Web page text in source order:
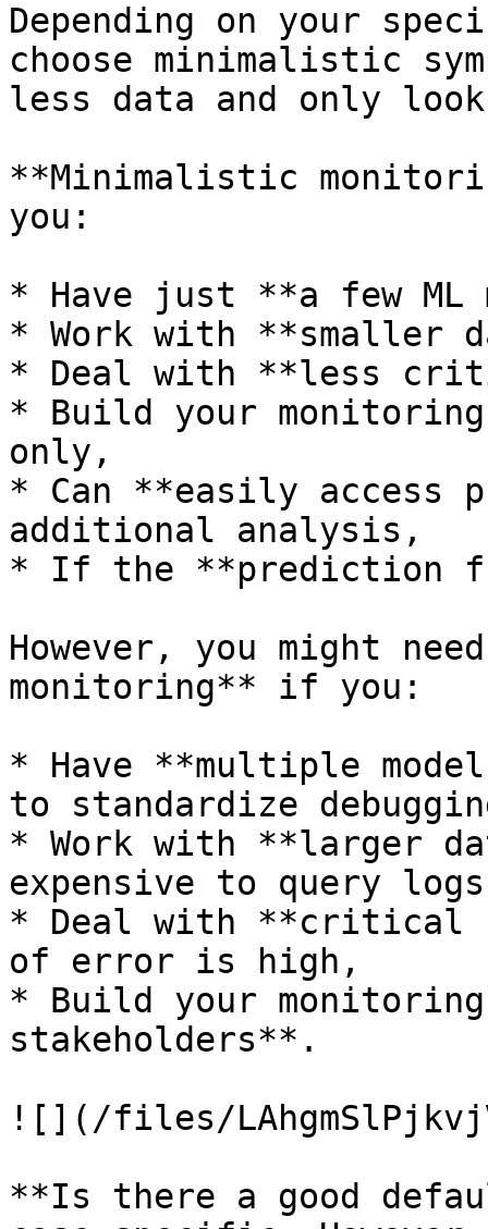
Depending on your
choose minimalistic
less data and only
**Minimalistic
you:
* Have just **a few
* Work with **smaller
* Deal with **less
* Build your
only,
* Can **easily access
additional analysis,
* If the **prediction
However, you might
monitoring** if you:
* Have **multiple
to standardize
* Work with **larger
expensive to query
* Deal with **critical
of error is high,
* Build your
stakeholders**.
![](/files/
**Is there a good